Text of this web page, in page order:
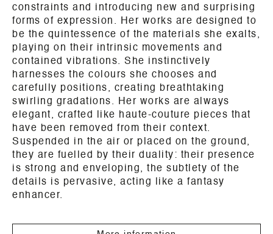
constraints and introducing new and surprising
forms of expression. Her works are designed to
be the quintessence of the materials she exalts,
playing on their intrinsic movements and
contained vibrations. She instinctively
harnesses the colours she chooses and
carefully positions, creating breathtaking
swirling gradations. Her works are always
elegant, crafted like haute-couture pieces that
have been removed from their context.
Suspended in the air or placed on the ground,
they are fuelled by their duality: their presence
is strong and enveloping, the subtlety of the
details is pervasive, acting like a fantasy
enhancer.